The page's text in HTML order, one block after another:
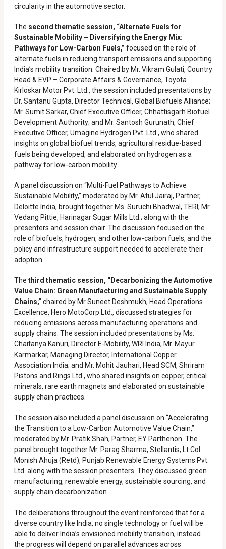
circularity in the automotive sector.
The second thematic session, “Alternate Fuels for
Sustainable Mobility – Diversifying the Energy Mix:
Pathways for Low-Carbon Fuels,” focused on the role of
alternate fuels in reducing transport emissions and supporting
India’s mobility transition. Chaired by Mr. Vikram Gulati, Country
Head & EVP – Corporate Affairs & Governance, Toyota
Kirloskar Motor Pvt. Ltd., the session included presentations by
Dr. Santanu Gupta, Director Technical, Global Biofuels Alliance;
Mr. Sumit Sarkar, Chief Executive Officer, Chhattisgarh Biofuel
Development Authority; and Mr. Santosh Gurunath, Chief
Executive Officer, Umagine Hydrogen Pvt. Ltd., who shared
insights on global biofuel trends, agricultural residue-based
fuels being developed, and elaborated on hydrogen as a
pathway for low-carbon mobility.
A panel discussion on “Multi-Fuel Pathways to Achieve
Sustainable Mobility,” moderated by Mr. Atul Jairaj, Partner,
Deloitte India, brought together Ms. Suruchi Bhadwal, TERI; Mr.
Vedang Pittie, Harinagar Sugar Mills Ltd.; along with the
presenters and session chair. The discussion focused on the
role of biofuels, hydrogen, and other low-carbon fuels, and the
policy and infrastructure support needed to accelerate their
adoption.
The third thematic session, “Decarbonizing the Automotive
Value Chain: Green Manufacturing and Sustainable Supply
Chains,” chaired by Mr Suneet Deshmukh, Head Operations
Excellence, Hero MotoCorp Ltd., discussed strategies for
reducing emissions across manufacturing operations and
supply chains. The session included presentations by Ms.
Chaitanya Kanuri, Director E-Mobility, WRI India; Mr. Mayur
Karmarkar, Managing Director, International Copper
Association India; and Mr. Mohit Jauhari, Head SCM, Shriram
Pistons and Rings Ltd., who shared insights on copper, critical
minerals, rare earth magnets and elaborated on sustainable
supply chain practices.
The session also included a panel discussion on “Accelerating
the Transition to a Low-Carbon Automotive Value Chain,”
moderated by Mr. Pratik Shah, Partner, EY Parthenon. The
panel brought together Mr. Parag Sharma, Stellantis; Lt Col
Monish Ahuja (Retd), Punjab Renewable Energy Systems Pvt.
Ltd. along with the session presenters. They discussed green
manufacturing, renewable energy, sustainable sourcing, and
supply chain decarbonization.
The deliberations throughout the event reinforced that for a
diverse country like India, no single technology or fuel will be
able to deliver India’s envisioned mobility transition, instead
the progress will depend on parallel advances across